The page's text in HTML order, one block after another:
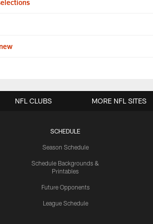
SCHEDULE
Season Schedule
Schedule Backgrounds &
Printables
Future Opponents
League Schedule
NFL CLUBS MORE NFL SITES